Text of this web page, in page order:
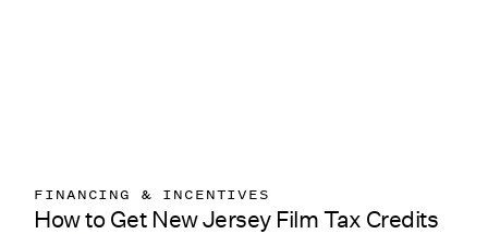
FINANCING & INCENTIVES
How to Get New Jersey Film Tax Credits